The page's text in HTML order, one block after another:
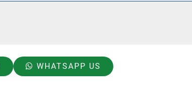
WHATSAPP US